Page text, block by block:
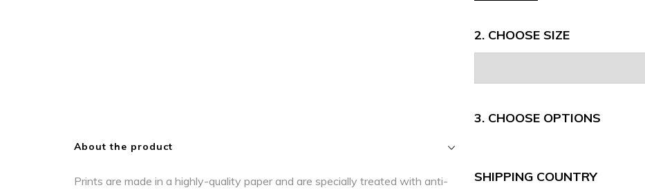
About the product
Prints are made in a highly-quality paper and are specially treated with anti-
2. CHOOSE SIZE
3. CHOOSE OPTIONS
SHIPPING COUNTRY